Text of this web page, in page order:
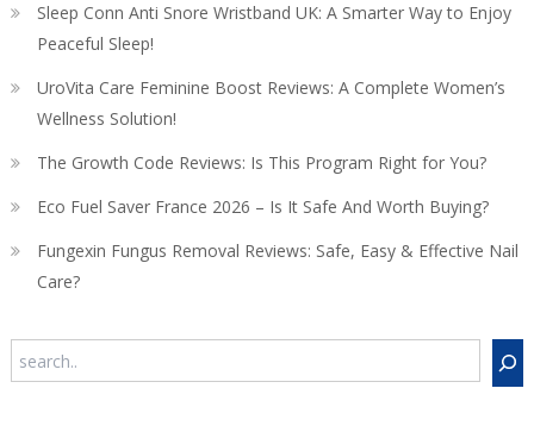
Sleep Conn Anti Snore Wristband UK: A Smarter Way to Enjoy
Peaceful Sleep!
UroVita Care Feminine Boost Reviews: A Complete Women’s
Wellness Solution!
The Growth Code Reviews: Is This Program Right for You?
Eco Fuel Saver France 2026 – Is It Safe And Worth Buying?
Fungexin Fungus Removal Reviews: Safe, Easy & Effective Nail
Care?